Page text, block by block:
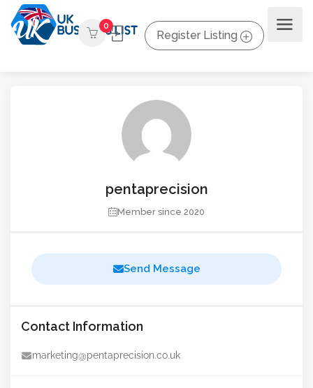
0
Register Listing
pentaprecision
Member since 2020
Send Message
Contact Information
marketing@pentaprecision.co.uk